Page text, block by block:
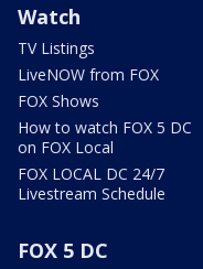
Watch
TV Listings
LiveNOW from FOX
FOX Shows
How to watch FOX 5 DC
on FOX Local
FOX LOCAL DC 24/7
Livestream Schedule
FOX 5 DC